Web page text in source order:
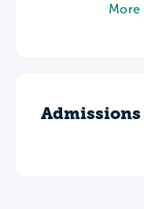
More
Admissions